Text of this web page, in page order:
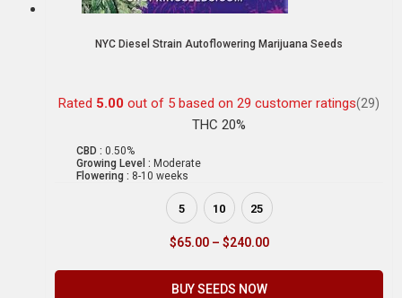
NYC Diesel Strain Autoflowering Marijuana Seeds
Rated 5.00 out of 5 based on 29 customer ratings(29)
THC 20%
CBD : 0.50%
Growing Level : Moderate
Flowering : 8-10 weeks
5 10 25
$65.00 – $240.00
BUY SEEDS NOW